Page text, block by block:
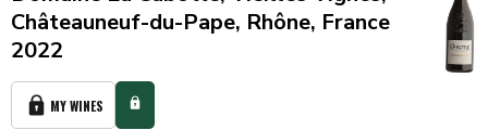
Châteauneuf-du-Pape, Rhône, France
2022
MY WINES